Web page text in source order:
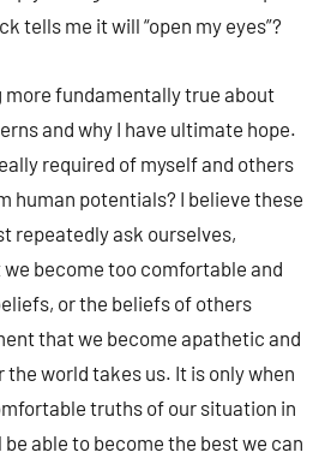
tells me it will “open my eyes”?
more fundamentally true about
and why I have ultimate hope.
required of myself and others
human potentials? I believe these
repeatedly ask ourselves,
become too comfortable and
or the beliefs of others
that we become apathetic and
world takes us. It is only when
truths of our situation in
able to become the best we can